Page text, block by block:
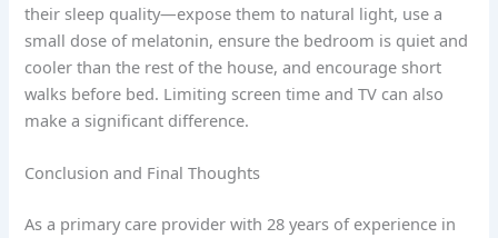
their sleep quality—expose them to natural light, use a
small dose of melatonin, ensure the bedroom is quiet and
cooler than the rest of the house, and encourage short
walks before bed. Limiting screen time and TV can also
make a significant difference.
Conclusion and Final Thoughts
As a primary care provider with 28 years of experience in